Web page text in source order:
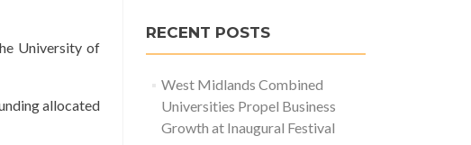
University of
allocated
RECENT POSTS
West Midlands Combined
Universities Propel Business
Growth at Inaugural Festival